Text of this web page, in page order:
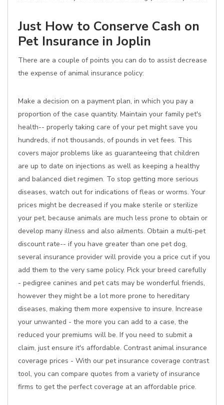
Just How to Conserve Cash on
Pet Insurance in Joplin
There are a couple of points you can do to assist decrease
the expense of animal insurance policy:
Make a decision on a payment plan, in which you pay a
proportion of the case quantity. Maintain your family pet's
health-- properly taking care of your pet might save you
hundreds, if not thousands, of pounds in vet fees. This
covers major problems like as guaranteeing that children
are up to date on injections as well as keeping a healthy
and balanced diet regimen. To stop getting more serious
diseases, watch out for indications of fleas or worms. Your
prices might be decreased if you make sterile or sterilize
your pet, because animals are much less prone to obtain or
develop many illness and also ailments. Obtain a multi-pet
discount rate-- if you have greater than one pet dog,
several insurance provider will provide you a price cut if you
add them to the very same policy. Pick your breed carefully
- pedigree canines and pet cats may be wonderful friends,
however they might be a lot more prone to hereditary
diseases, making them more expensive to insure. Increase
your unwanted - the more you can add to a case, the
reduced your premiums will be. If you need to submit a
claim, just ensure it's affordable. Contrast animal insurance
coverage prices - With our pet insurance coverage contrast
tool, you can compare quotes from a variety of insurance
firms to get the perfect coverage at an affordable price.